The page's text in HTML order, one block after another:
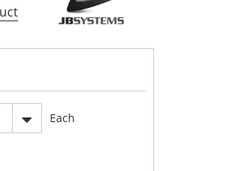
Each